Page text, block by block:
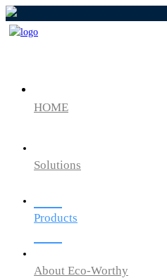
HOME
Solutions
Products
About Eco-Worthy